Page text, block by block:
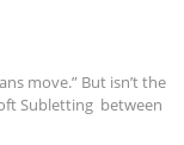
move.” But isn’t the
Subletting between